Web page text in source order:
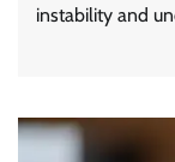
instability and